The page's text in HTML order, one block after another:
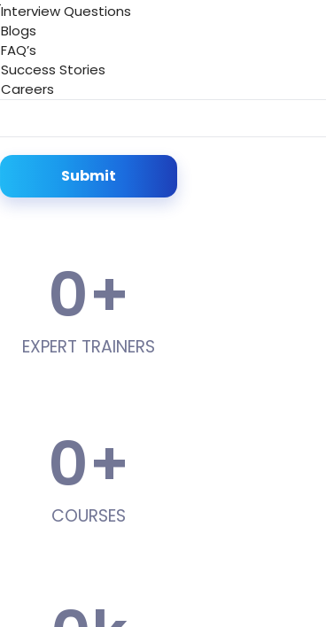
Interview Questions
Blogs
FAQ’s
Success Stories
Careers
Submit
EXPERT TRAINERS
0+
COURSES
0+